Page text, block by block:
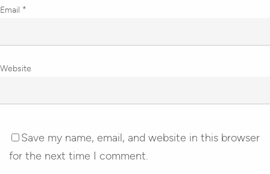
Email *
Website
Save my name, email, and website in this browser
for the next time I comment.